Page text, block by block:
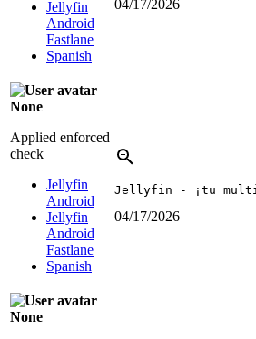
Jellyfin
Android
Fastlane
Spanish
04/17/2026
None
Applied enforced
check
Jellyfin
Android
Jellyfin
Android
Fastlane
Spanish
Jellyfin - ¡tu
04/17/2026
None